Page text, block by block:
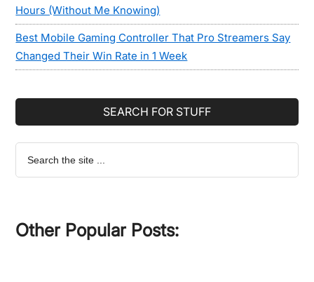
Hours (Without Me Knowing)
Best Mobile Gaming Controller That Pro Streamers Say
Changed Their Win Rate in 1 Week
SEARCH FOR STUFF
Search
the
Other Popular Posts: